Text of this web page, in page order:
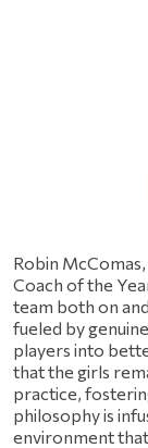
Robin
Coach of the
team both on
fueled by
players into
that the girls
practice,
philosophy is
environment